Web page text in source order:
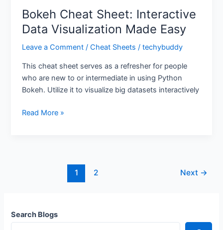
Bokeh Cheat Sheet: Interactive
Data Visualization Made Easy
Leave a Comment /Cheat Sheets /techybuddy
This cheat sheet serves as a refresher for people
who are new to or intermediate in using Python
Bokeh. Utilize it to visualize big datasets interactively
Read More »
1 2 Next →
Search Blogs